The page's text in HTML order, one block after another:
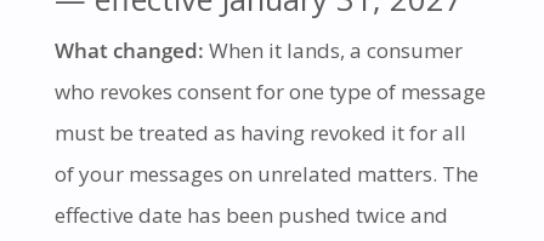
What changed: When it lands, a consumer
who revokes consent for one type of message
must be treated as having revoked it for all
of your messages on unrelated matters. The
effective date has been pushed twice and